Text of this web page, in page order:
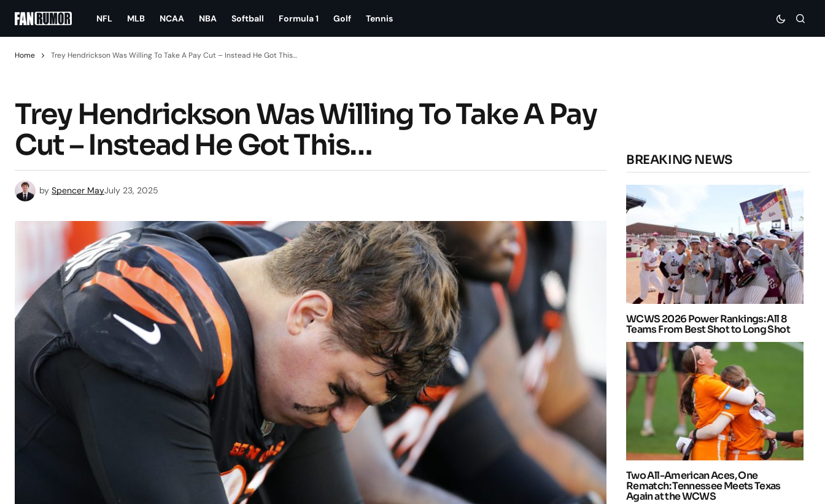
NFL MLB NCAA NBA Softball Formula 1 Golf Tennis
Home Trey Hendrickson Was Willing To Take A Pay Cut – Instead He Got This…
Trey Hendrickson Was Willing To Take A Pay
Cut – Instead He Got This…
by Spencer MayJuly 23, 2025
BREAKING NEWS
WCWS 2026 Power Rankings: All 8
Teams From Best Shot to Long Shot
Two All-American Aces, One
Rematch: Tennessee Meets Texas
Again at the WCWS